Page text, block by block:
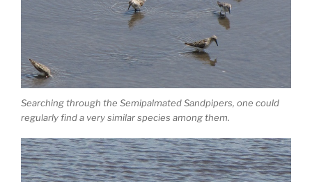
Searching through the Semipalmated Sandpipers, one could
regularly find a very similar species among them.